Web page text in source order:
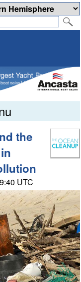
the
UTC